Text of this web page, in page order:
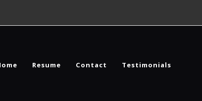
Resume Contact Testimonials